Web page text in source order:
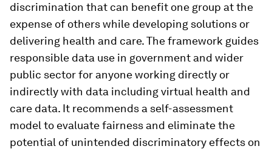
discrimination that can benefit one group at the
expense of others while developing solutions or
delivering health and care. The framework guides
responsible data use in government and wider
public sector for anyone working directly or
indirectly with data including virtual health and
care data. It recommends a self-assessment
model to evaluate fairness and eliminate the
potential of unintended discriminatory effects on